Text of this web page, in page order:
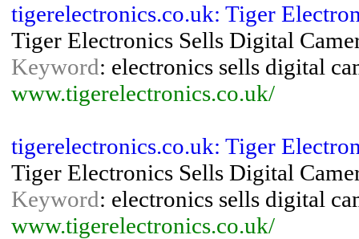
tigerelectronics.co.uk: Tiger
Tiger Electronics Sells Digital
Keyword: electronics sells digital
www.tigerelectronics.co.uk/
tigerelectronics.co.uk: Tiger
Tiger Electronics Sells Digital
Keyword: electronics sells digital
www.tigerelectronics.co.uk/